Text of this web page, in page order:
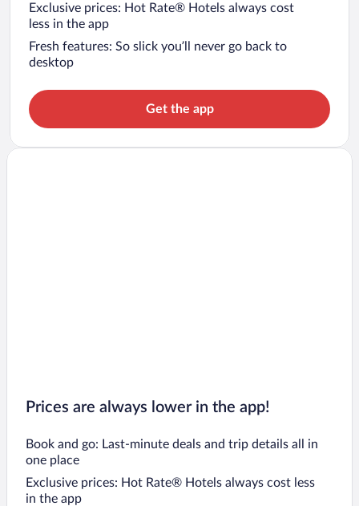
Exclusive prices: Hot Rate® Hotels always cost
less in the app
Fresh features: So slick you’ll never go back to
desktop
Get the app
Prices are always lower in the app!
Book and go: Last-minute deals and trip details all in
one place
Exclusive prices: Hot Rate® Hotels always cost less
in the app